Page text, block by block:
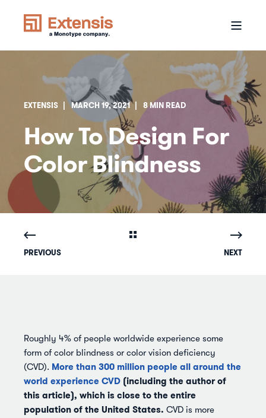
EXTENSIS MARCH 19, 2021 8 MIN READ
How To Design For
Color Blindness
PREVIOUS NEXT
Roughly 4% of people worldwide experience some
form of color blindness or color vision deficiency
(CVD). More than 300 million people all around the
world experience CVD (including the author of
this article), which is close to the entire
population of the United States. CVD is more